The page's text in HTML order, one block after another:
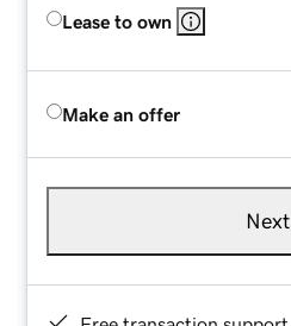
Lease to own
Make an offer
Next